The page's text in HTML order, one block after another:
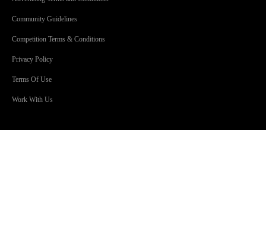
Community Guidelines
Competition Terms & Conditions
Privacy Policy
Terms Of Use
Work With Us